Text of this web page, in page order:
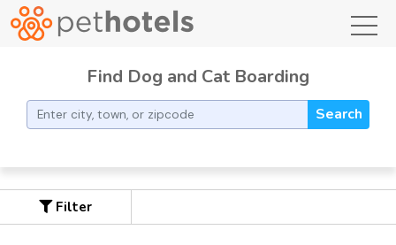
Find Dog and Cat Boarding
Search
Filter